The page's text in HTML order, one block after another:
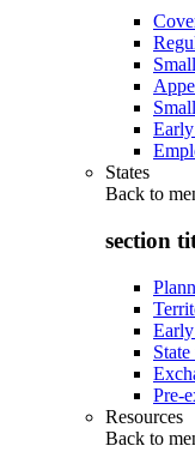
States
Back to
section
Pre-
Resources
Back to